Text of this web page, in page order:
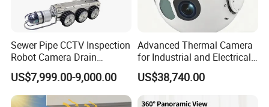
Sewer Pipe CCTV Inspection
Robot Camera Drain
Pipeline Crawler Camera for
Report
US$7,999.00-9,000.00
Advanced Thermal Camera
for Industrial and Electrical
Applications
US$38,740.00